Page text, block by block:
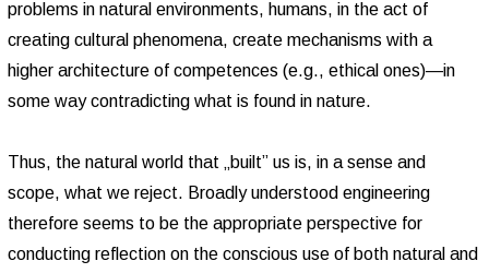
problems in natural environments, humans, in the act of
creating cultural phenomena, create mechanisms with a
higher architecture of competences (e.g., ethical ones)—in
some way contradicting what is found in nature.
Thus, the natural world that „built” us is, in a sense and
scope, what we reject. Broadly understood engineering
therefore seems to be the appropriate perspective for
conducting reflection on the conscious use of both natural and